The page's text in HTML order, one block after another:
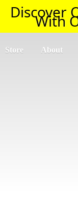
Discover
With
Store About